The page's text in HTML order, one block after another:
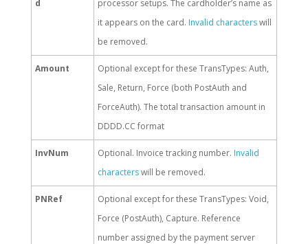
d
processor setups. The cardholder’s name as
it appears on the card. Invalid characterswill
be removed.
Amount
Optional except for these TransTypes: Auth,
Sale, Return, Force (both PostAuth and
ForceAuth). The total transaction amount in
DDDD.CC format
InvNum Optional. Invoice tracking number. Invalid
characterswill be removed.
PNRef
Optional except for these TransTypes: Void,
Force (PostAuth), Capture. Reference
number assigned by the payment server